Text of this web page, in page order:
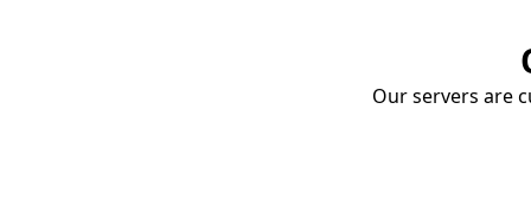
Our servers are